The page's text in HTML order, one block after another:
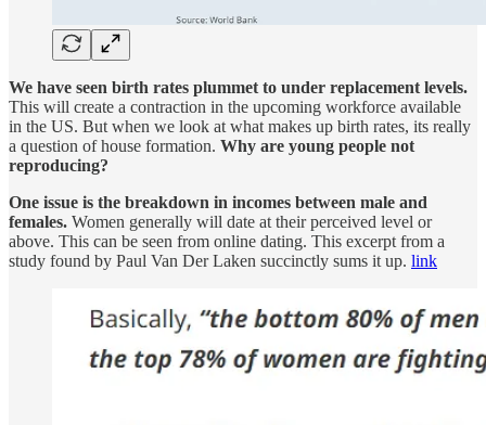
We have seen birth rates plummet to under replacement levels.
This will create a contraction in the upcoming workforce available
in the US. But when we look at what makes up birth rates, its really
a question of house formation. Why are young people not
reproducing?
One issue is the breakdown in incomes between male and
females. Women generally will date at their perceived level or
above. This can be seen from online dating. This excerpt from a
study found by Paul Van Der Laken succinctly sums it up. link